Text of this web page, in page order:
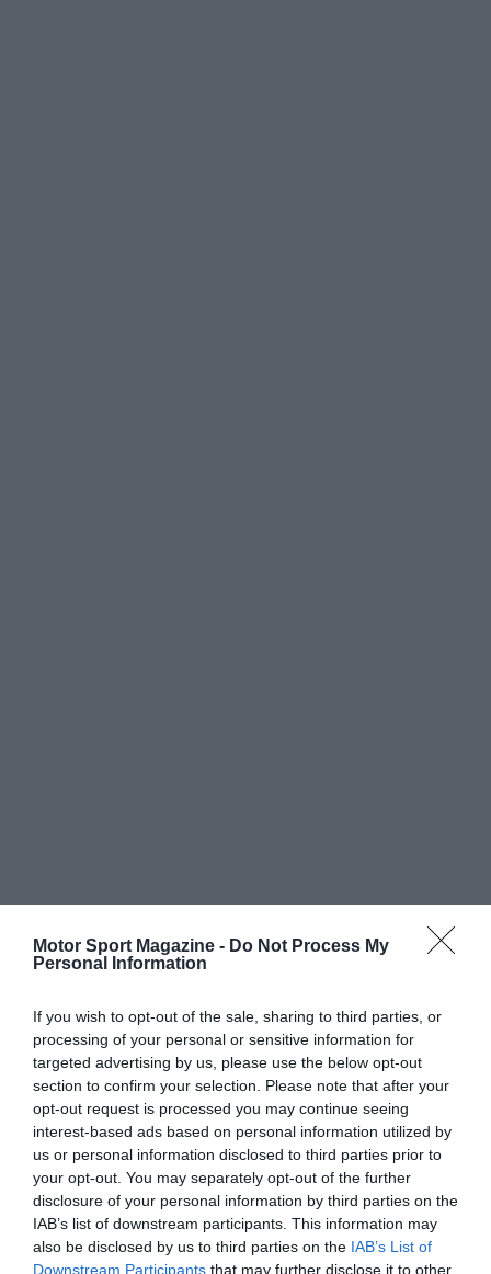
Motor Sport Magazine - Do Not Process My
Personal Information
If you wish to opt-out of the sale, sharing to third parties, or
processing of your personal or sensitive information for
targeted advertising by us, please use the below opt-out
section to confirm your selection. Please note that after your
opt-out request is processed you may continue seeing
interest-based ads based on personal information utilized by
us or personal information disclosed to third parties prior to
your opt-out. You may separately opt-out of the further
disclosure of your personal information by third parties on the
IAB’s list of downstream participants. This information may
also be disclosed by us to third parties on the IAB’s List of
Downstream Participants that may further disclose it to other